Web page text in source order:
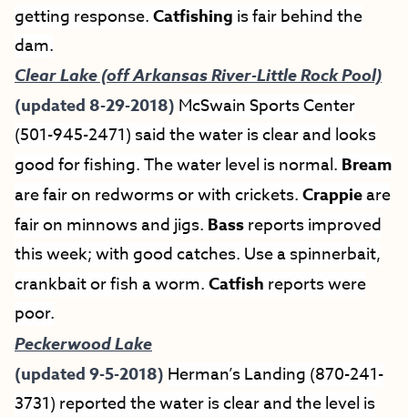
getting response.Catfishing is fair behind the
dam.
Clear Lake (off Arkansas River-Little Rock Pool)
(updated 8-29-2018) McSwain Sports Center
(501-945-2471) said the water is clear and looks
good for fishing. The water level is normal. Bream
are fair on redworms or with crickets.Crappieare
fair on minnows and jigs. Bassreports improved
this week; with good catches. Use a spinnerbait,
crankbait or fish a worm.Catfish reports were
poor.
Peckerwood Lake
(updated 9-5-2018) Herman’s Landing (870-241-
3731) reported the water is clear and the level is